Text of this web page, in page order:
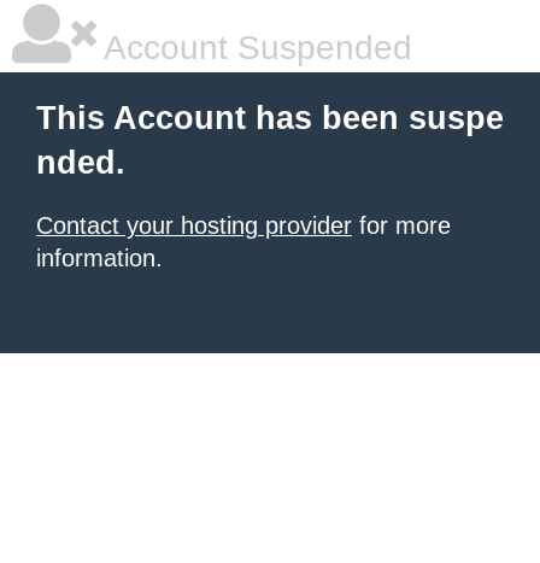
Account Suspended
This Account has been suspe
nded.
Contact your hosting provider for more
information.